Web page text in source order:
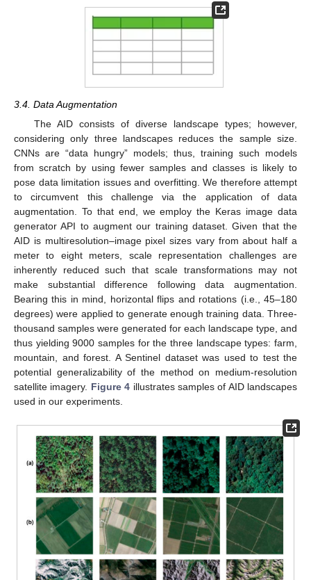
3.4. Data Augmentation
The AID consists of diverse landscape types; however,
considering only three landscapes reduces the sample size.
CNNs are “data hungry” models; thus, training such models
from scratch by using fewer samples and classes is likely to
pose data limitation issues and overfitting. We therefore attempt
to circumvent this challenge via the application of data
augmentation. To that end, we employ the Keras image data
generator API to augment our training dataset. Given that the
AID is multiresolution–image pixel sizes vary from about half a
meter to eight meters, scale representation challenges are
inherently reduced such that scale transformations may not
make substantial difference following data augmentation.
Bearing this in mind, horizontal flips and rotations (i.e., 45–180
degrees) were applied to generate enough training data. Three-
thousand samples were generated for each landscape type, and
thus yielding 9000 samples for the three landscape types: farm,
mountain, and forest. A Sentinel dataset was used to test the
potential generalizability of the method on medium-resolution
satellite imagery. Figure 4 illustrates samples of AID landscapes
used in our experiments.